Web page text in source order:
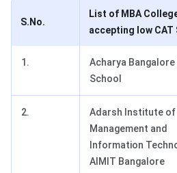
S.No.
List of MBA
accepting low CAT
1.
Acharya Bangalore
School
2.
Adarsh Institute of
Management and
Information
AIMIT Bangalore